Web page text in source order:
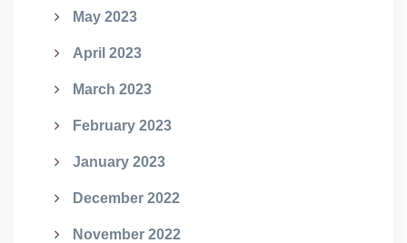
May 2023
April 2023
March 2023
February 2023
January 2023
December 2022
November 2022